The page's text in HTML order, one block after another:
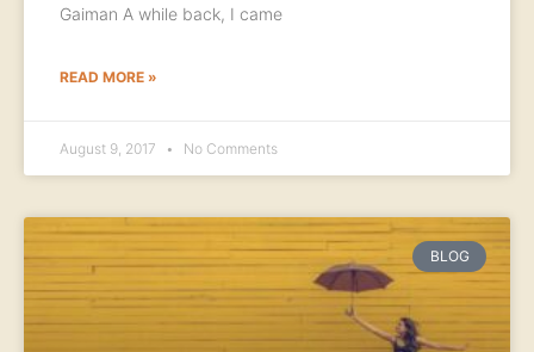
Gaiman A while back, I came
READ MORE »
August 9, 2017 No Comments
BLOG